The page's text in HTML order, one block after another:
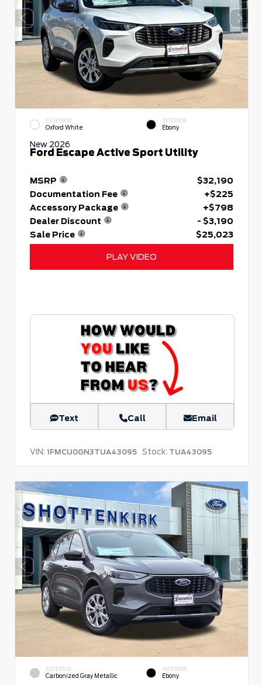
EXTERIOR
Oxford White
INTERIOR
Ebony
New 2026
Ford Escape Active Sport Utility
MSRP
$32,190
Documentation Fee
+$225
Accessory Package
+$798
Dealer Discount
- $3,190
Sale Price
$25,023
PLAY VIDEO
Text Call Email
VIN: 1FMCU0GN3TUA43095 Stock: TUA43095
EXTERIOR
Carbonized Gray Metallic
INTERIOR
Ebony